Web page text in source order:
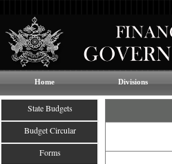
Home Divisions
State Budgets
Budget Circular
Forms